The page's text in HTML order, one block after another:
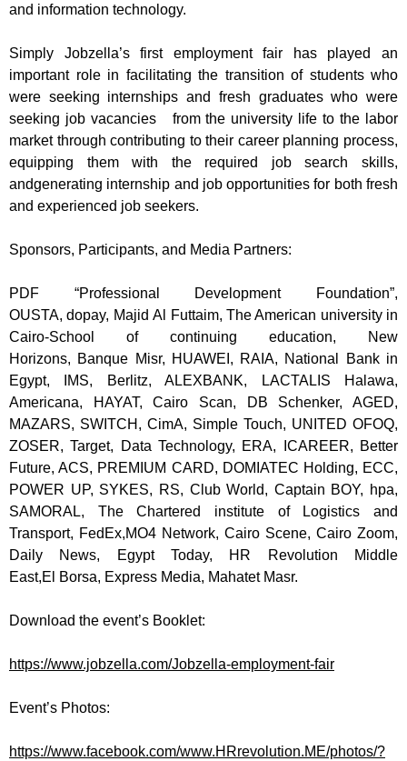
and information technology.
Simply Jobzella’sfirst employmentfair has played
an
important role in facilitating the transition of students who
were seeking internships and fresh graduates who were
seeking job vacancies
from the university life to the labor
market through contributing to their career planning process,
equipping them with the required job search skills,
andgenerating internship and job opportunities for both fresh
and experienced job seekers.
Sponsors, Participants, and Media Partners:
PDF “Professional Development Foundation”,
OUSTA,dopay, Majid Al Futtaim, The American university in
Cairo-School of continuing education, New
Horizons, Banque Misr, HUAWEI, RAIA, National Bank in
Egypt,
IMS, Berlitz, ALEXBANK, LACTALIS Halawa,
Americana, HAYAT, Cairo Scan, DB Schenker, AGED,
MAZARS, SWITCH, CimA, Simple Touch, UNITED OFOQ,
ZOSER, Target, Data Technology, ERA, ICAREER, Better
Future, ACS, PREMIUM CARD, DOMIATEC Holding, ECC,
POWER UP, SYKES, RS, Club World, Captain BOY, hpa,
SAMORAL, The Chartered institute of Logistics and
Transport, FedEx,MO4 Network, Cairo Scene, Cairo Zoom,
Daily News, Egypt Today, HR Revolution Middle
East,El Borsa, Express Media, Mahatet Masr.
Download the event’s Booklet:
https://www.jobzella.com/Jobzella-employment-fair
Event’s Photos:
https://www.facebook.com/www.HRrevolution.ME/photos/?